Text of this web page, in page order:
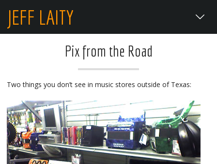
JEFF LAITY
Pix from the Road
Two things you don’t see in music stores outside of Texas: